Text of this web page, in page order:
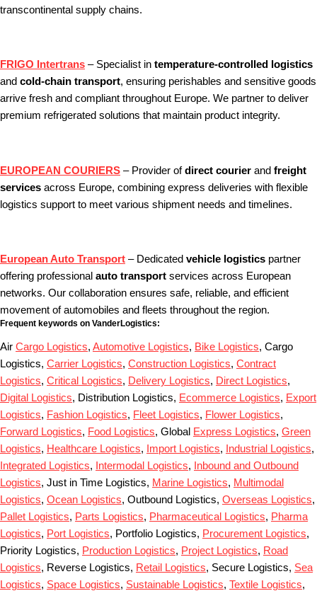
transcontinental supply chains.
FRIGO Intertrans – Specialist in temperature‑controlled logistics
and cold‑chain transport, ensuring perishables and sensitive goods
arrive fresh and compliant throughout Europe. We partner to deliver
premium refrigerated solutions that maintain product integrity.
EUROPEAN COURIERS – Provider ofdirect courier and freight
services across Europe, combining express deliveries with flexible
logistics support to meet various shipment needs and timelines.
European Auto Transport – Dedicated vehicle logistics partner
offering professional auto transport services across European
networks. Our collaboration ensures safe, reliable, and efficient
movement of automobiles and fleets throughout the region.
Frequent keywords on VanderLogistics:
Air Cargo Logistics, Automotive Logistics, Bike Logistics, Cargo
Logistics, Carrier Logistics, Construction Logistics, Contract
Logistics, Critical Logistics, Delivery Logistics, Direct Logistics,
Digital Logistics, Distribution Logistics, Ecommerce Logistics, Export
Logistics, Fashion Logistics, Fleet Logistics, Flower Logistics,
Forward Logistics, Food Logistics, Global Express Logistics, Green
Logistics, Healthcare Logistics, Import Logistics, Industrial Logistics,
Integrated Logistics, Intermodal Logistics,
Inbound and Outbound
Logistics, Just in Time Logistics, Marine Logistics, Multimodal
Logistics, Ocean Logistics, Outbound Logistics, Overseas Logistics,
Pallet Logistics, Parts Logistics, Pharmaceutical Logistics, Pharma
Logistics, Port Logistics, Portfolio Logistics, Procurement Logistics,
Priority Logistics, Production Logistics, Project Logistics, Road
Logistics, Reverse Logistics, Retail Logistics, Secure Logistics, Sea
Logistics, Space Logistics, Sustainable Logistics, Textile Logistics,